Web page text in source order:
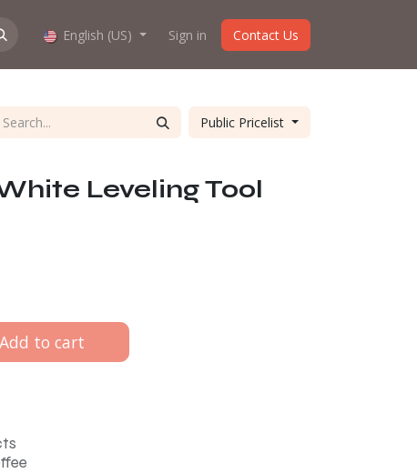
work? About us
English (US) Sign in Contact Us
Public Pricelist
Leveling Tool
Add to cart